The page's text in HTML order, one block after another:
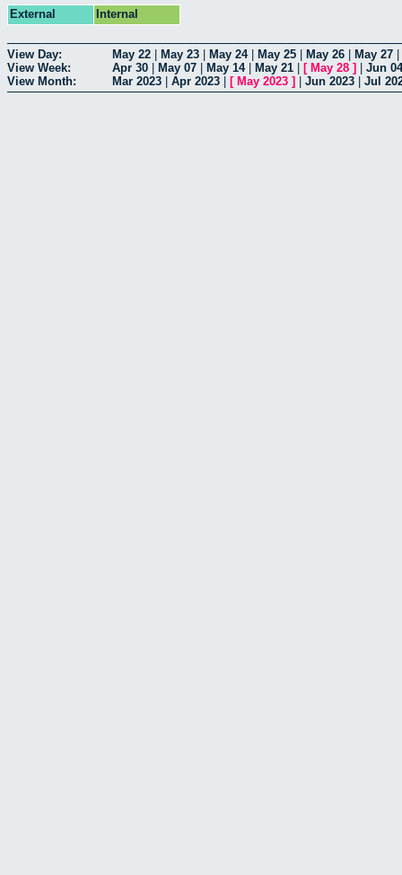
External
Internal
View Day: May 22 May 23 May 24| May 25 May 26 May 27
View Week:
Apr 30 May 07 May 14| May 21 [ May 28 ]
Jun 04
View Month:
Mar 2023 Apr 2023 [ May 2023 ] Jun 2023 Jul